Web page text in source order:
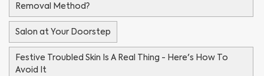
Removal Method?
Salon at Your Doorstep
Festive Troubled Skin Is A Real Thing - Here's How To
Avoid It